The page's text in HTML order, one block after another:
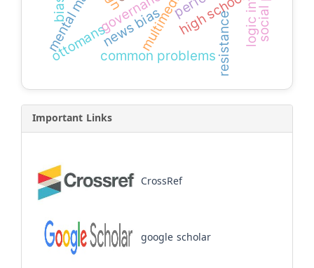
multimedia
mental math
common problems
high school
news bias
ottomans resistance
Important Links
CrossRef
google scholar